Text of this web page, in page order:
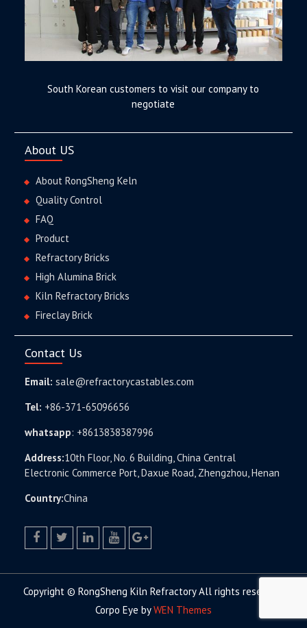
South Korean customers to visit our company to
negotiate
About US
About RongSheng Keln
Quality Control
FAQ
Product
Refractory Bricks
High Alumina Brick
Kiln Refractory Bricks
Fireclay Brick
Contact Us
Email: sale@refractorycastables.com
Tel: +86-371-65096656
whatsapp: +8613838387996
Address:10th Floor, No. 6 Building, China Central
Electronic Commerce Port, Daxue Road, Zhengzhou, Henan
Country:China
Copyright © RongSheng Kiln Refractory All rights reserved.
Corpo Eye byWEN Themes